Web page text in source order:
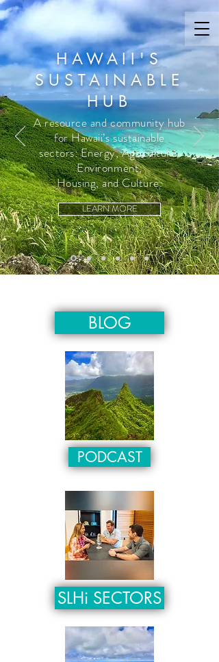
HAWAII'S
SUSTAINABLE
HUB
A resource and community hub
for Hawaii’s sustainable
sectors: Energy, Agriculture,
Environment,
Housing, and Culture.
LEARN MORE
BLOG
PODCAST
SLHi SECTORS